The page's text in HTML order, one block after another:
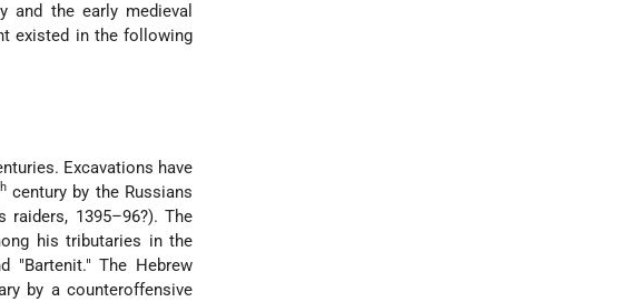
and the early medieval
existed in the following
Excavations have
century by the Russians
raiders, 1395–96?). The
his tributaries in the
"Bartenit." The Hebrew
by a counteroffensive